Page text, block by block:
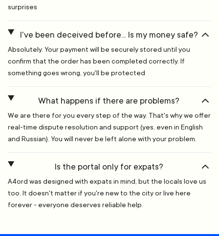
surprises
I've been deceived before... Is my money safe?
Absolutely. Your payment will be securely stored until you
confirm that the order has been completed correctly. If
something goes wrong, you'll be protected
What happens if there are problems?
We are there for you every step of the way. That's why we offer
real-time dispute resolution and support (yes, even in English
and Russian). You will never be left alone with your problem.
Is the portal only for expats?
A4ord was designed with expats in mind, but the locals love us
too. It doesn't matter if you're new to the city or live here
forever - everyone deserves reliable help.